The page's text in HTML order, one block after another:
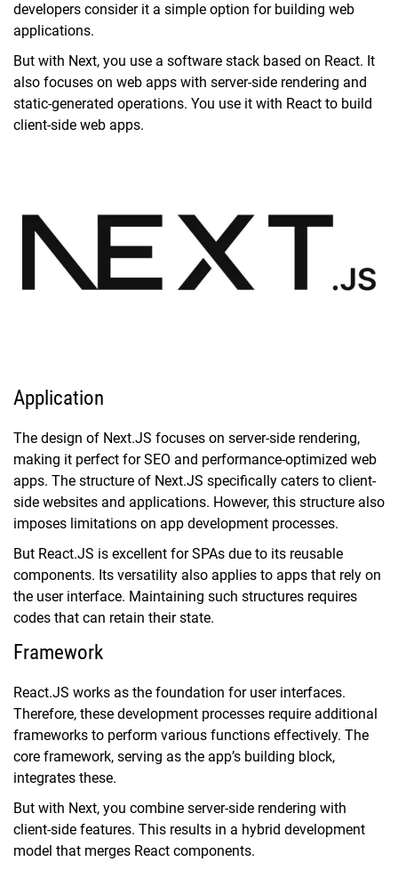
developers consider it a simple option for building web
applications.
But with Next, you use a software stack based on React. It
also focuses on web apps with server-side rendering and
static-generated operations. You use it with React to build
client-side web apps.
Application
The design of Next.JS focuses on server-side rendering,
making it perfect for SEO and performance-optimized web
apps. The structure of Next.JS specifically caters to client-
side websites and applications. However, this structure also
imposes limitations on app development processes.
But React.JS is excellent for SPAs due to its reusable
components. Its versatility also applies to apps that rely on
the user interface. Maintaining such structures requires
codes that can retain their state.
Framework
React.JS works as the foundation for user interfaces.
Therefore, these development processes require additional
frameworks to perform various functions effectively. The
core framework, serving as the app’s building block,
integrates these.
But with Next, you combine server-side rendering with
client-side features. This results in a hybrid development
model that merges React components.